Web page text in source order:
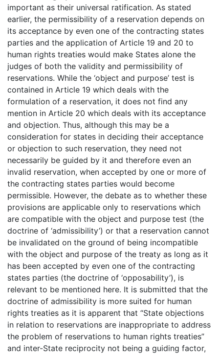
important as their universal ratification. As stated
earlier, the permissibility of a reservation depends on
its acceptance by even one of the contracting states
parties and the application of Article 19 and 20 to
human rights treaties would make States alone the
judges of both the validity and permissibility of
reservations. While the ‘object and purpose’ test is
contained in Article 19 which deals with the
formulation of a reservation, it does not find any
mention in Article 20 which deals with its acceptance
and objection. Thus, although this may be a
consideration for states in deciding their acceptance
or objection to such reservation, they need not
necessarily be guided by it and therefore even an
invalid reservation, when accepted by one or more of
the contracting states parties would become
permissible. However, the debate as to whether these
provisions are applicable only to reservations which
are compatible with the object and purpose test (the
doctrine of ‘admissibility’) or that a reservation cannot
be invalidated on the ground of being incompatible
with the object and purpose of the treaty as long as it
has been accepted by even one of the contracting
states parties (the doctrine of ‘opposability’), is
relevant to be mentioned here. It is submitted that the
doctrine of admissibility is more suited for human
rights treaties as it is apparent that “State objections
in relation to reservations are inappropriate to address
the problem of reservations to human rights treaties”
and inter-State reciprocity not being a guiding factor,